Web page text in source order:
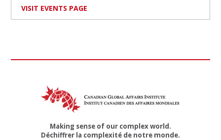
VISIT EVENTS PAGE
Making sense of our complex world.
Déchiffrer la complexité de notre monde.